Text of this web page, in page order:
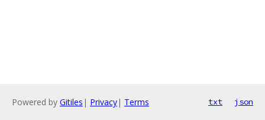
Powered by Gitiles | Privacy| Terms txt json